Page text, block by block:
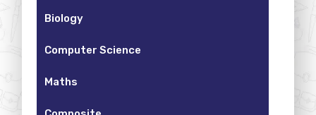
Biology
Computer Science
Maths